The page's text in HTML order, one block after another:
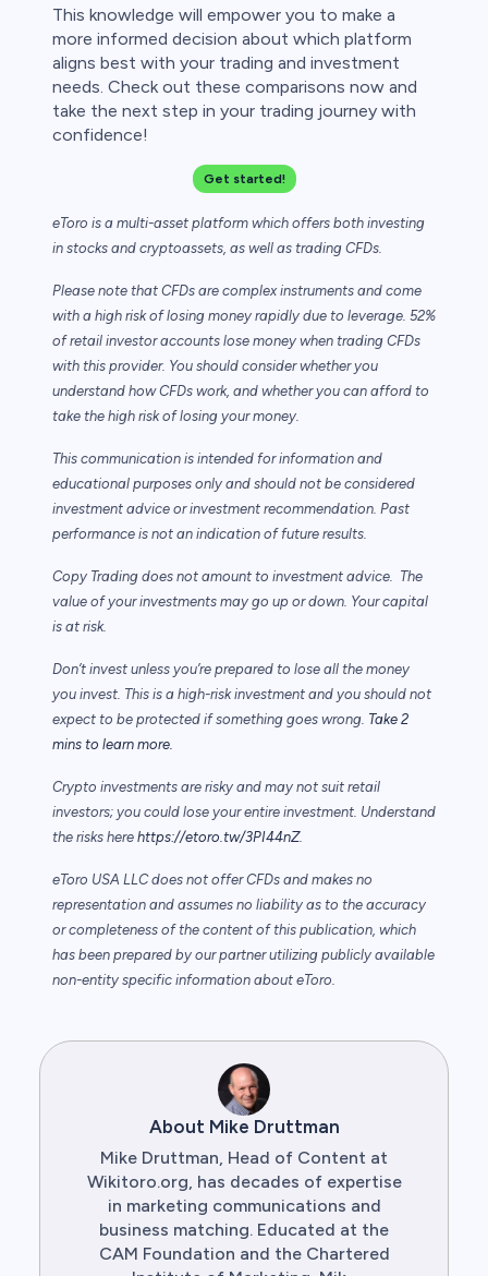
This knowledge will empower you to make a
more informed decision about which platform
aligns best with your trading and investment
needs. Check out these comparisons now and
take the next step in your trading journey with
confidence!
Get started!
eToro is a multi-asset platform which offers both investing
in stocks and cryptoassets, as well as trading CFDs.
Please note that CFDs are complex instruments and come
with a high risk of losing money rapidly due to leverage. 52%
of retail investor accounts lose money when trading CFDs
with this provider. You should consider whether you
understand how CFDs work, and whether you can afford to
take the high risk of losing your money.
This communication is intended for information and
educational purposes only and should not be considered
investment advice or investment recommendation. Past
performance is not an indication of future results.
Copy Trading does not amount to investment advice. The
value of your investments may go up or down. Your capital
is at risk.
Don’t invest unless you’re prepared to lose all the money
you invest. This is a high-risk investment and you should not
expect to be protected if something goes wrong. Take 2
mins to learn more.
Crypto investments are risky and may not suit retail
investors; you could lose your entire investment. Understand
the risks here https://etoro.tw/3PI44nZ.
eToro USA LLC does not offer CFDs and makes no
representation and assumes no liability as to the accuracy
or completeness of the content of this publication, which
has been prepared by our partner utilizing publicly available
non-entity specific information about eToro.
About Mike Druttman
Mike Druttman, Head of Content at
Wikitoro.org, has decades of expertise
in marketing communications and
business matching. Educated at the
CAM Foundation and the Chartered